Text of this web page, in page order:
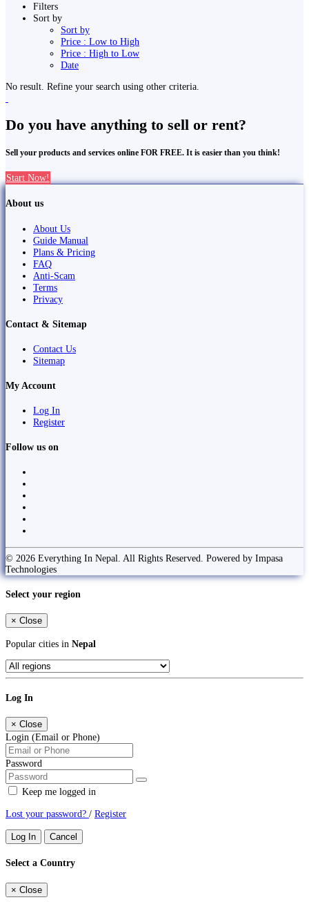
Filters
Sort by
Sort by
Price : Low to High
Price : High to Low
Date
No result. Refine your search using other criteria.
Do you have anything to sell or rent?
Sell your products and services online FOR FREE. It is easier than you think!
Start Now!
About us
About Us
Guide Manual
Plans & Pricing
FAQ
Anti-Scam
Terms
Privacy
Contact & Sitemap
Contact Us
Sitemap
My Account
Log In
Register
Follow us on
© 2026 Everything In Nepal. All Rights Reserved. Powered by Impasa
Technologies
Select your region
× Close
Popular cities in Nepal
Log In
× Close
Login (Email or Phone)
Password
Keep me logged in
Lost your password? / Register
Log In Cancel
Select a Country
× Close